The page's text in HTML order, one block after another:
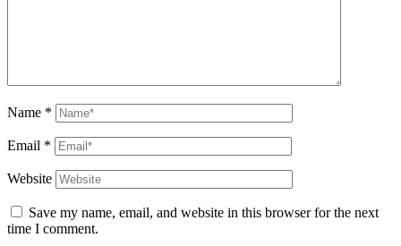
Name *
Email *
Website
Save my name, email, and website in this browser for the next
time I comment.